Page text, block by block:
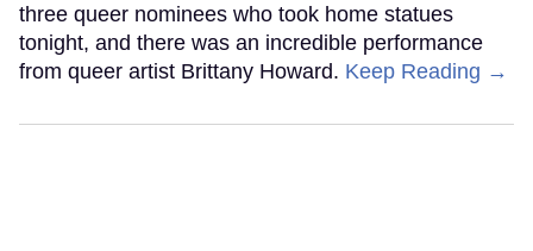
three queer nominees who took home statues
tonight, and there was an incredible performance
from queer artist Brittany Howard. Keep Reading →